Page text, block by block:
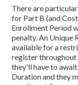
There are
for Part B (and
Enrollment Period
penalty. An Unique
available for a
register
they'll have to
Duration and they